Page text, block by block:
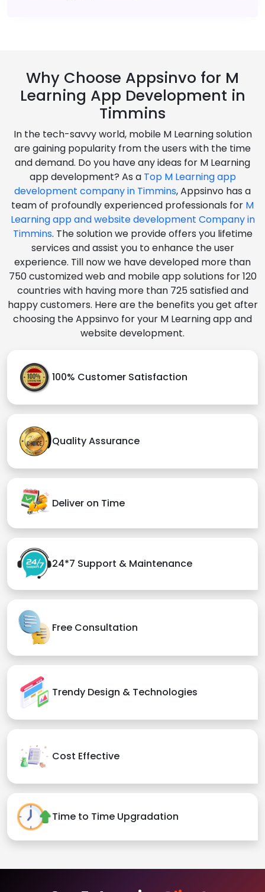
Why Choose Appsinvo for M
Learning App Development in
Timmins
In the tech-savvy world, mobile M Learning solution
are gaining popularity from the users with the time
and demand. Do you have any ideas for M Learning
app development? As a Top M Learning app
development company in Timmins, Appsinvo has a
team of profoundly experienced professionals for M
Learning app and website development Company in
Timmins. The solution we provide offers you lifetime
services and assist you to enhance the user
experience. Till now we have developed more than
750 customized web and mobile app solutions for 120
countries with having more than 725 satisfied and
happy customers. Here are the benefits you get after
choosing the Appsinvo for your M Learning app and
website development.
100% Customer Satisfaction
Quality Assurance
Deliver on Time
24*7 Support & Maintenance
Free Consultation
Trendy Design & Technologies
Cost Effective
Time to Time Upgradation